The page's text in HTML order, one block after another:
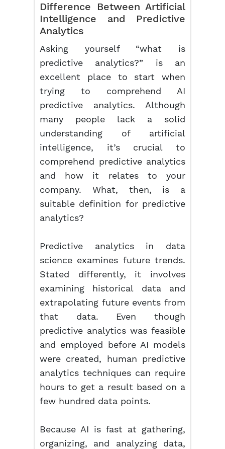
Difference Between Artificial
Intelligence and Predictive
Analytics
Asking yourself “what is
predictive analytics?” is an
excellent place to start when
trying to comprehend AI
predictive analytics. Although
many people lack a solid
understanding of artificial
intelligence, it’s crucial to
comprehend predictive analytics
and how it relates to your
company. What, then, is a
suitable definition for predictive
analytics?
Predictive analytics in data
science examines future trends.
Stated differently, it involves
examining historical data and
extrapolating future events from
that data. Even though
predictive analytics was feasible
and employed before AI models
were created, human predictive
analytics techniques can require
hours to get a result based on a
few hundred data points.
Because AI is fast at gathering,
organizing, and analyzing data,